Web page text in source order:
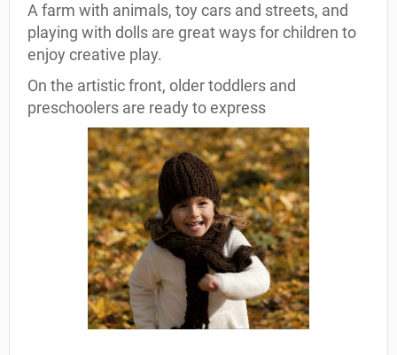
A farm with animals, toy cars and streets, and
playing with dolls are great ways for children to
enjoy creative play.
On the artistic front, older toddlers and
preschoolers are ready to express